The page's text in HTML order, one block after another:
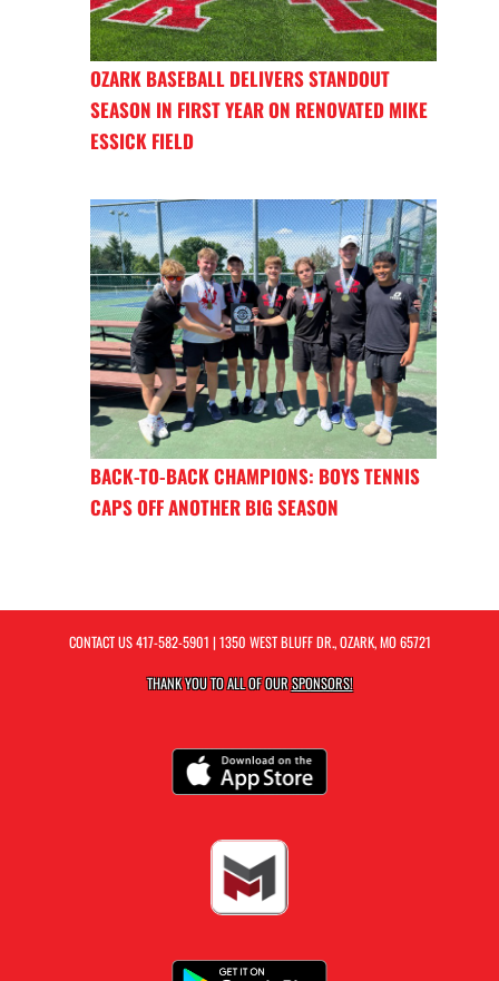
OZARK BASEBALL DELIVERS STANDOUT
SEASON IN FIRST YEAR ON RENOVATED MIKE
ESSICK FIELD
BACK-TO-BACK CHAMPIONS: BOYS TENNIS
CAPS OFF ANOTHER BIG SEASON
CONTACT US417-582-5901 | 1350 WEST BLUFF DR., OZARK, MO 65721
THANK YOU TO ALL OF OURSPONSORS!